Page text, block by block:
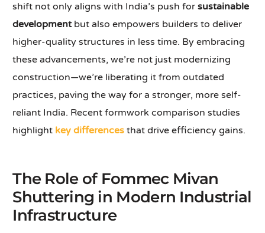
shift not only aligns with India’s push forsustainable
developmentbut also empowers builders to deliver
higher-quality structures in less time. By embracing
these advancements, we’re not just modernizing
construction—we’re liberating it from outdated
practices, paving the way for a stronger, more self-
reliant India. Recent formwork comparison studies
highlight key differences that drive efficiency gains.
The Role of Fommec Mivan
Shuttering in Modern Industrial
Infrastructure